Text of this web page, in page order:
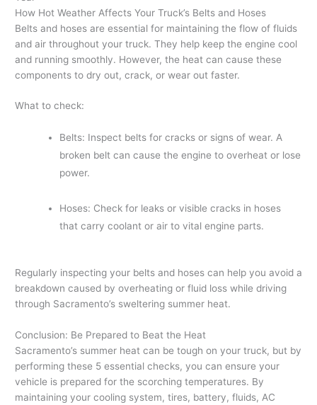
How Hot Weather Affects Your Truck’s Belts and Hoses
Belts and hoses are essential for maintaining the flow of fluids
and air throughout your truck. They help keep the engine cool
and running smoothly. However, the heat can cause these
components to dry out, crack, or wear out faster.
What to check:
Belts: Inspect belts for cracks or signs of wear. A
broken belt can cause the engine to overheat or lose
power.
Hoses: Check for leaks or visible cracks in hoses
that carry coolant or air to vital engine parts.
Regularly inspecting your belts and hoses can help you avoid a
breakdown caused by overheating or fluid loss while driving
through Sacramento’s sweltering summer heat.
Conclusion: Be Prepared to Beat the Heat
Sacramento’s summer heat can be tough on your truck, but by
performing these 5 essential checks, you can ensure your
vehicle is prepared for the scorching temperatures. By
maintaining your cooling system, tires, battery, fluids, AC